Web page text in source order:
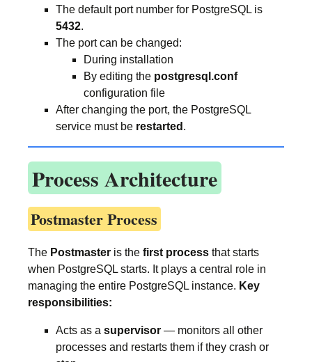
The default port number for PostgreSQL is
5432.
The port can be changed:
During installation
By editing the postgresql.conf
configuration file
After changing the port, the PostgreSQL
service must be restarted .
Process Architecture
Postmaster Process
The Postmaster is the first process that starts
when PostgreSQL starts. It plays a central role in
managing the entire PostgreSQL instance. Key
responsibilities:
Acts as a supervisor — monitors all other
processes and restarts them if they crash or